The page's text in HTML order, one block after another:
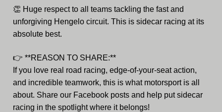
👏 Huge respect to all teams tackling the fast and
unforgiving Hengelo circuit. This is sidecar racing at its
absolute best.
👉 **REASON TO SHARE:**
If you love real road racing, edge-of-your-seat action,
and incredible teamwork, this is what motorsport is all
about. Share our Facebook posts and help put sidecar
racing in the spotlight where it belongs!